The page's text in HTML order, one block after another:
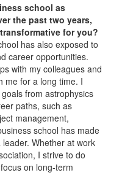
school as
the past two years,
for you?
has also exposed to
career opportunities.
with my colleagues and
me for a long time. I
from astrophysics
paths, such as
management,
school has made
Whether at work
I strive to do
on long-term